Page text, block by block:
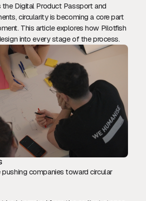
the Digital Product Passport and
circularity is becoming a core part
This article explores how Pilotfish
into every stage of the process.
pushing companies toward circular